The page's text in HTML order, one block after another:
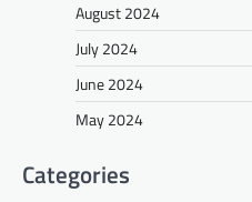
August 2024
July 2024
June 2024
May 2024
Categories